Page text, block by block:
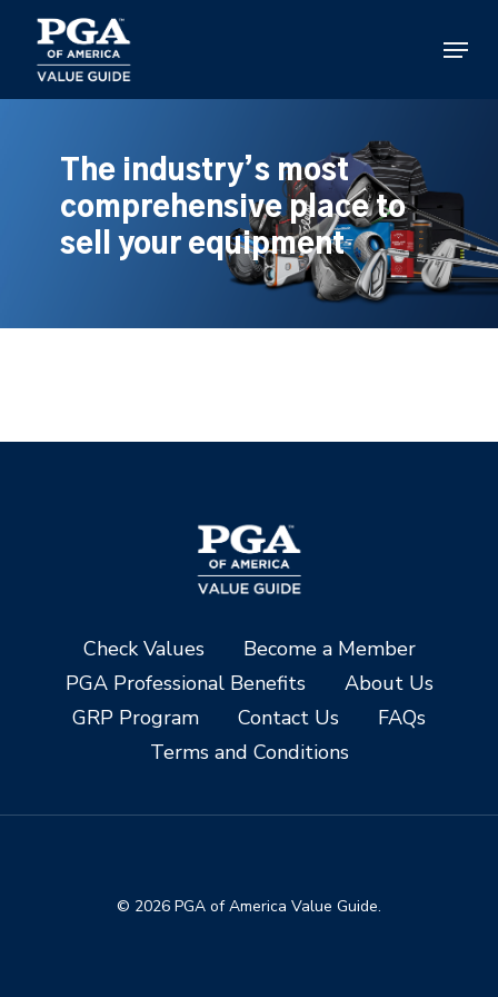
main
content
Menu
The industry’s most
comprehensive place to
sell your equipment
Check Values
Become a Member
PGA Professional Benefits
About Us
GRP Program
Contact Us
FAQs
Terms and Conditions
© 2026 PGA of America Value Guide.